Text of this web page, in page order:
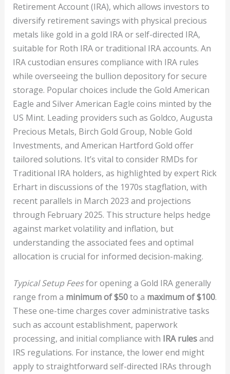
Retirement Account (IRA), which allows investors to
diversify retirement savings with physical precious
metals like gold in a gold IRA or self-directed IRA,
suitable for Roth IRA or traditional IRA accounts. An
IRA custodian ensures compliance with IRA rules
while overseeing the bullion depository for secure
storage. Popular choices include the Gold American
Eagle and Silver American Eagle coins minted by the
US Mint. Leading providers such as Goldco, Augusta
Precious Metals, Birch Gold Group, Noble Gold
Investments, and American Hartford Gold offer
tailored solutions. It’s vital to consider RMDs for
Traditional IRA holders, as highlighted by expert Rick
Erhart in discussions of the 1970s stagflation, with
recent parallels in March 2023 and projections
through February 2025. This structure helps hedge
against market volatility and inflation, but
understanding the associated fees and optimal
allocation is crucial for informed decision-making.
Typical Setup Feesfor opening a Gold IRA generally
range from a minimum of $50to a maximum of $100.
These one-time charges cover administrative tasks
such as account establishment, paperwork
processing, and initial compliance with IRA rulesand
IRS regulations. For instance, the lower end might
apply to straightforward self-directed IRAs through